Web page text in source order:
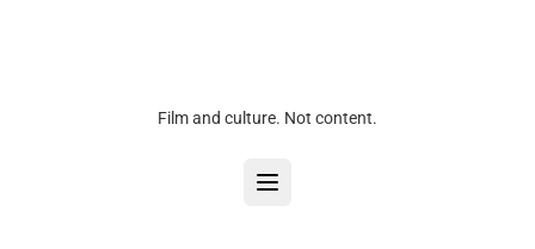
Film and culture. Not content.